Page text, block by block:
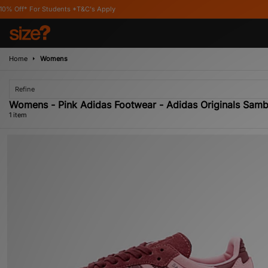
For Students *T&C's Apply
Home Womens
Refine
Womens - Pink Adidas Footwear - Adidas Originals
1 item